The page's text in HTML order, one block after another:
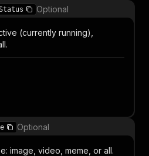
Optional
(currently running),
Optional
image, video, meme, or all.